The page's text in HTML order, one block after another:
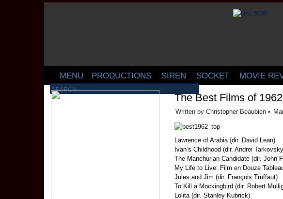
MENU PRODUCTIONS SIREN SOCKET MOVIE
The Best Films of 1962
Written by Christopher Beaubien •
Lawrence of Arabia {dir. David Lean)
Ivan’s Childhood (dir. Andrei
The Manchurian Candidate (dir. John
My Life to Live: Film en Douze
Jules and Jim (dir. François Truffaut)
To Kill a Mockingbird (dir. Robert
Lolita (dir. Stanley Kubrick)